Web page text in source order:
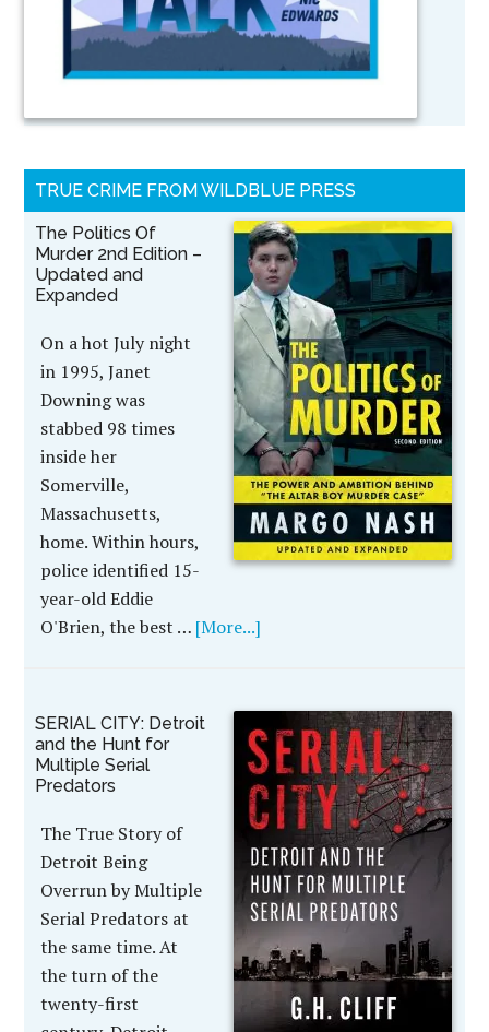
TRUE CRIME FROM WILDBLUE PRESS
The Politics Of
Murder 2nd Edition –
Updated and
Expanded
On a hot July night
in 1995, Janet
Downing was
stabbed 98 times
inside her
Somerville,
Massachusetts,
home. Within hours,
police identified 15-
year-old Eddie
O'Brien, the best … [More...]
SERIAL CITY: Detroit
and the Hunt for
Multiple Serial
Predators
The True Story of
Detroit Being
Overrun by Multiple
Serial Predators at
the same time. At
the turn of the
twenty-first